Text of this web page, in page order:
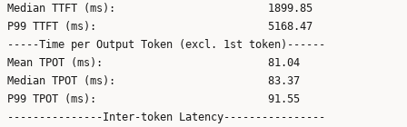
Median TTFT (ms):                        1899.85
P99 TTFT (ms):                           5168.47
-----Time per Output Token (excl. 1st token)------
Mean TPOT (ms):                          81.04
Median TPOT (ms):                        83.37
P99 TPOT (ms):                           91.55
---------------Inter-token Latency----------------